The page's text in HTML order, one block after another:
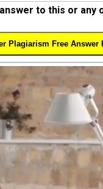
to this or any
Plagiarism Free Answer